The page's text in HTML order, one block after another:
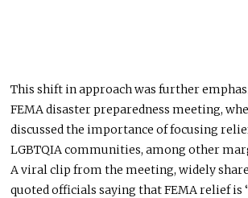
This shift in approach was further
FEMA disaster preparedness meeting,
discussed the importance of focusing
LGBTQIA communities, among other
A viral clip from the meeting, widely
quoted officials saying that FEMA relief is